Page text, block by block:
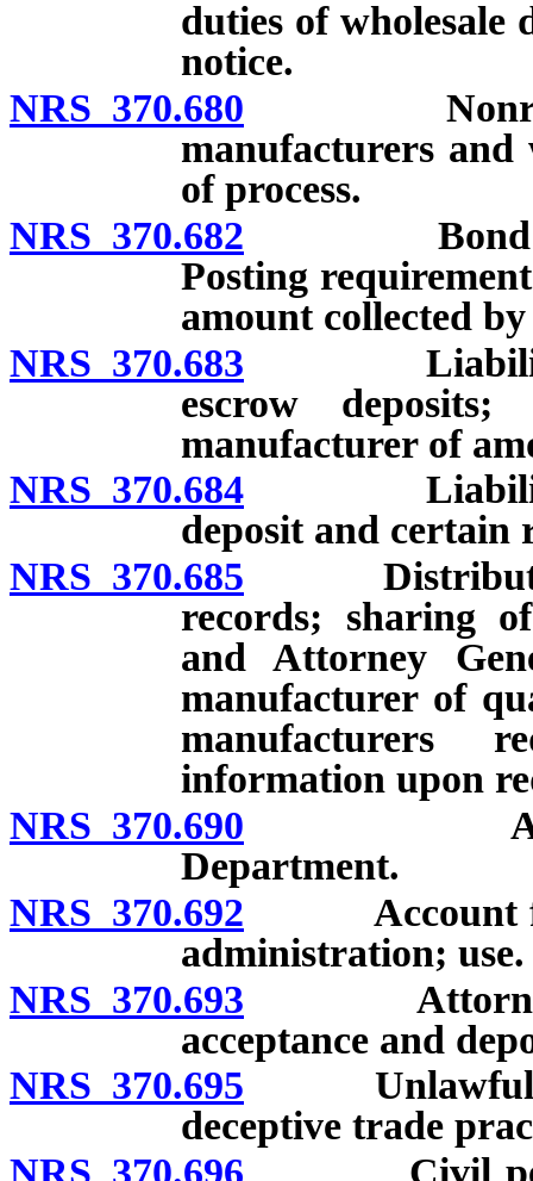
duties of wholesale
notice.
NRS 370.680
manufacturers and
of process.
NRS 370.682 Bond of
Posting
amount collected
NRS 370.683 Liability of
escrow deposits;
manufacturer of
NRS 370.684 Liability of
deposit and certain
NRS 370.685 Distributor
records; sharing
and Attorney
manufacturer of
manufacturers
information upon
NRS 370.690 Adoption
Department.
NRS 370.692 Account for
administration; use.
NRS 370.693 Attorney
acceptance and
NRS 370.695 Unlawful
deceptive trade